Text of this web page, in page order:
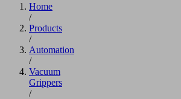
Home
/
Products
/
Automation
/
Vacuum
Grippers
/